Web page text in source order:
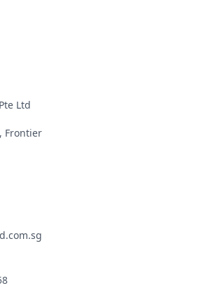
Ltd
Frontier